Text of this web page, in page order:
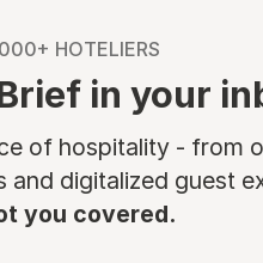
HOTELIERS
in your
of hospitality - from
and digitalized guest
you covered.